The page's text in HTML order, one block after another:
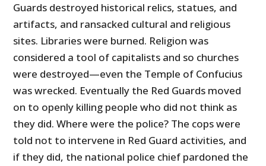
Guards destroyed historical relics, statues, and
artifacts, and ransacked cultural and religious
sites. Libraries were burned. Religion was
considered a tool of capitalists and so churches
were destroyed—even the Temple of Confucius
was wrecked. Eventually the Red Guards moved
on to openly killing people who did not think as
they did. Where were the police? The cops were
told not to intervene in Red Guard activities, and
if they did, the national police chief pardoned the